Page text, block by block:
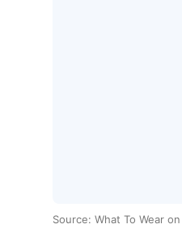
Source: What To Wear